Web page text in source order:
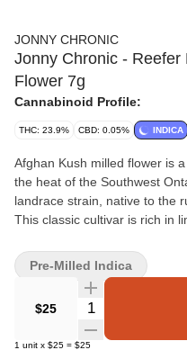
JONNY CHRONIC
Jonny Chronic - Reefer
Flower 7g
Cannabinoid Profile:
THC: 23.9% CBD: 0.05% INDICA
Afghan Kush milled flower is
the heat of the Southwest
landrace strain, native to the
This classic cultivar is rich in
caryophyllene offering an
heritage.
$25 Quantity Selector
1 unit x $25 = $25
Pre-Milled Indica